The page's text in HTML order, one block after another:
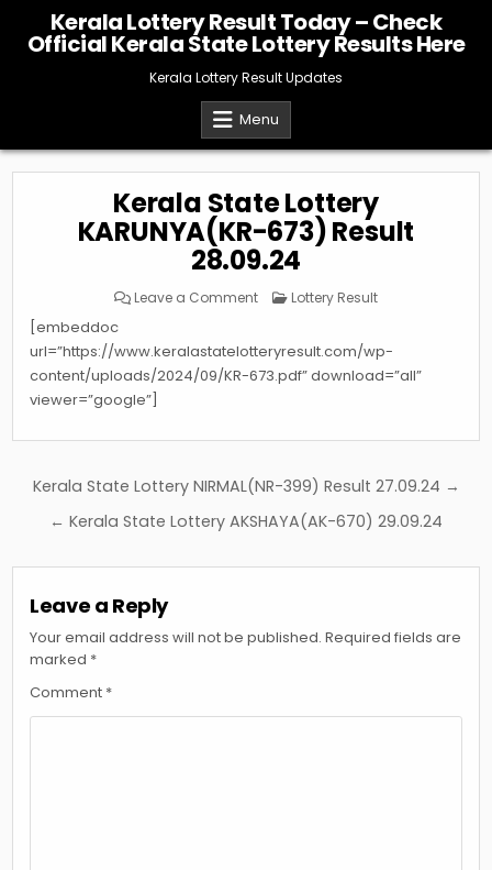
content
Kerala Lottery Result Today – Check
Official Kerala State Lottery Results Here
Kerala Lottery Result Updates
Menu
Kerala State Lottery
KARUNYA(KR-673) Result
28.09.24
Leave a Commenton
Kerala
KARUNYA(KR-
673)
Result
28.09.24
Posted
Lottery Result
[embeddoc
url=”https://www.keralastatelotteryresult.com/wp-
content/uploads/2024/09/KR-673.pdf” download=”all”
viewer=”google”]
Post
navigation
Kerala State Lottery NIRMAL(NR-399) Result 27.09.24 →
← Kerala State Lottery AKSHAYA(AK-670) 29.09.24
Leave a Reply
Your email address will not be published. Required fields are
marked *
Comment *